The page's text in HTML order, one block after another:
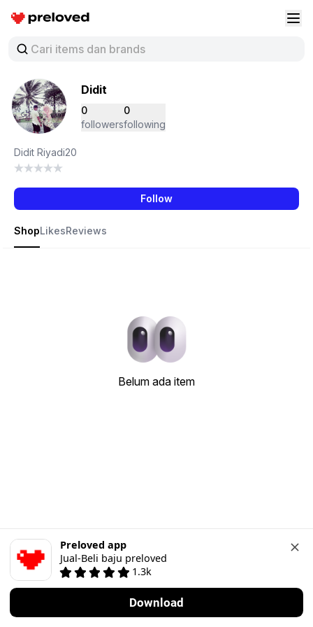
Preloved Indonesia
Didit
0
followers
0
following
Didit Riyadi20
Follow
ShopLikesReviews
Belum ada item
Preloved app
Jual-Beli baju preloved
1.3k
Download